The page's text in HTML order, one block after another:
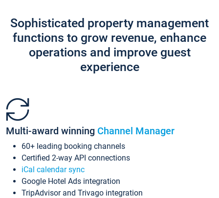
Sophisticated property management
functions to grow revenue, enhance
operations and improve guest
experience
Multi-award winning Channel Manager
60+ leading booking channels
Certified 2-way API connections
iCal calendar sync
Google Hotel Ads integration
TripAdvisor and Trivago integration